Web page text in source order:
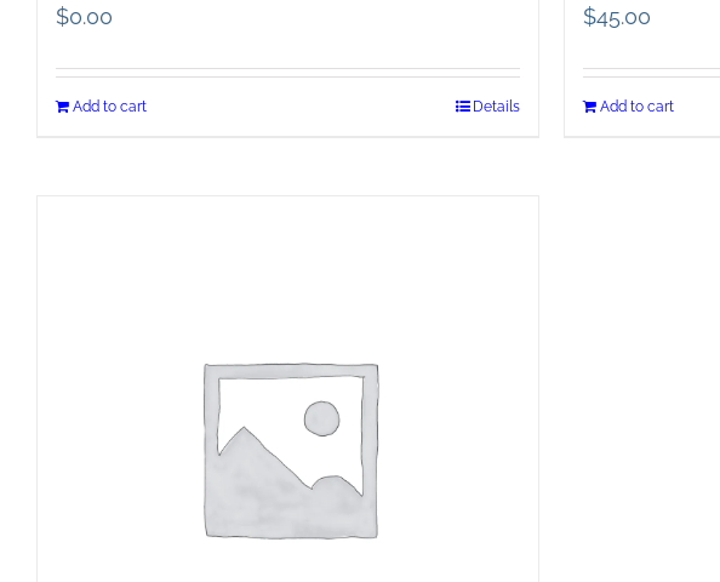
$0.00
Add to cart Details
$45.00
Add to cart